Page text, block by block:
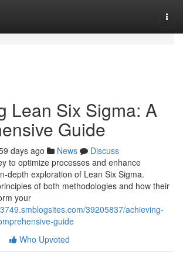
Lean Six Sigma: A
Guide
days ago News
Discuss
to optimize processes and enhance
depth exploration of Lean Six Sigma.
of both methodologies and how their
your
39205837/achieving-
guide
Who Upvoted